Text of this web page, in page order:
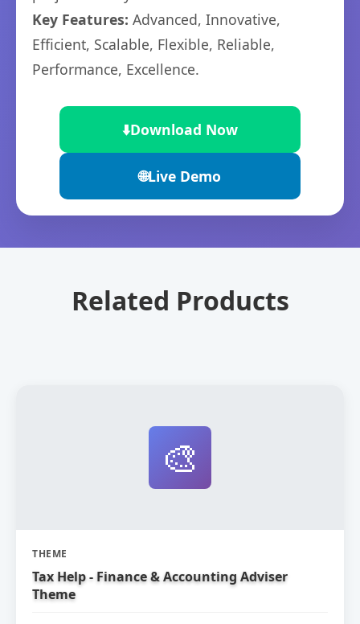
Key Features: Advanced, Innovative,
Efficient, Scalable, Flexible, Reliable,
Performance, Excellence.
⬇️Download Now
🌐Live Demo
Related Products
🎨
THEME
Tax Help - Finance & Accounting Adviser
Theme